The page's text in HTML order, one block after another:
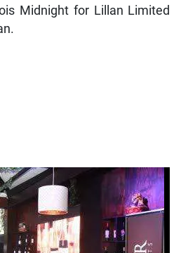
Midnight for Lillan Limited